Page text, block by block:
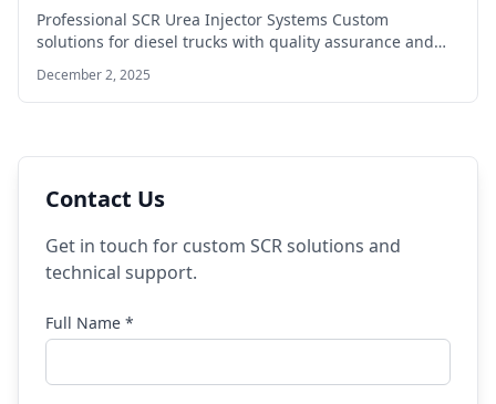
Professional SCR Urea Injector Systems Custom
solutions for diesel trucks with quality assurance and
technical…
December 2, 2025
Contact Us
Get in touch for custom SCR solutions and
technical support.
Full Name *